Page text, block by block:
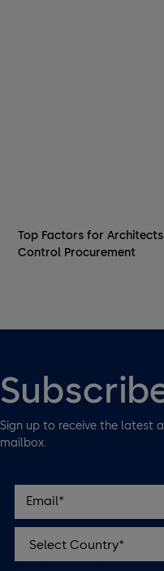
Top Factors for Architects
Control Procurement
Sign up to receive the latest
mailbox.